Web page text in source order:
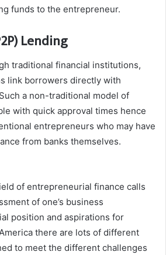
funds to the entrepreneur.
Lending
traditional financial institutions,
link borrowers directly with
a non-traditional model of
with quick approval times hence
entrepreneurs who may have
from banks themselves.
of entrepreneurial finance calls
of one’s business
position and aspirations for
there are lots of different
to meet the different challenges